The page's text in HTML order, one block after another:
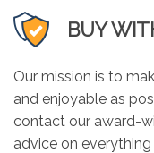
BUY
Our mission is to
and enjoyable as
contact our award-
advice on